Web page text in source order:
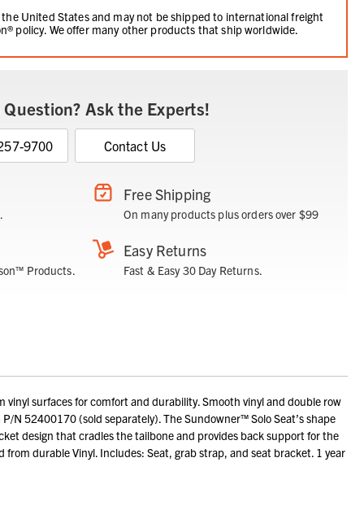
United States and may not be shipped to international freight
policy. We offer many other products that ship worldwide.
Question? Ask the Experts!
9700 Contact Us
Free Shipping
On many products plus orders over $99
Products.
Easy Returns
Fast & Easy 30 Day Returns.
surfaces for comfort and durability. Smooth vinyl and double row
N 52400170 (sold separately). The Sundowner™ Solo Seat’s shape
design that cradles the tailbone and provides back support for the
durable Vinyl. Includes: Seat, grab strap, and seat bracket. 1 year